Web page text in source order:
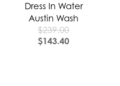
Dress In Water
Austin Wash
$239.00
$143.40